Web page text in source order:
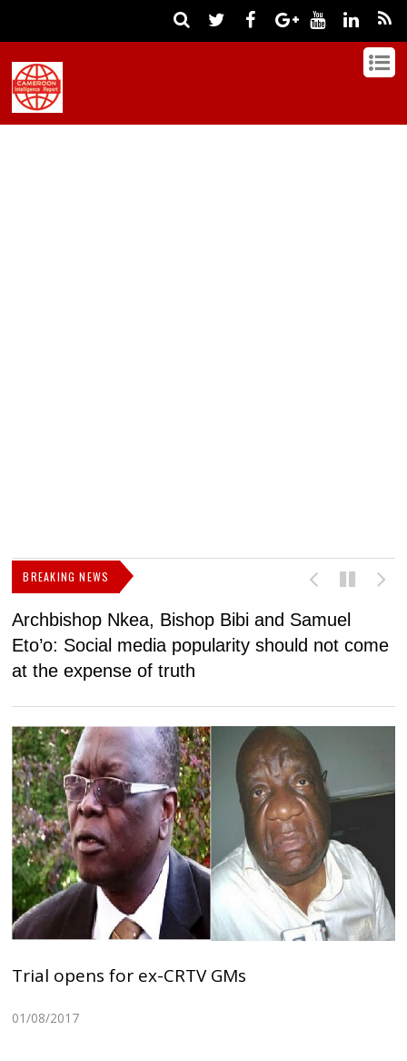
BREAKING NEWS
Archbishop Nkea, Bishop Bibi and Samuel
Eto’o: Social media popularity should not come
at the expense of truth
Trial opens for ex-CRTV GMs
01/08/2017